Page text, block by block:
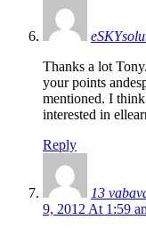
Thanks a lot
your points
mentioned. I
interested in
Reply
13
9, 2012 At 1:59